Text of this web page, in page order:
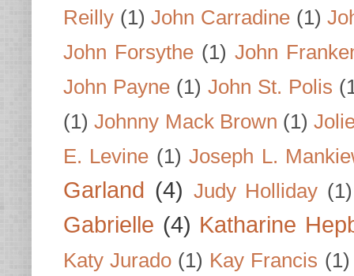
Reilly (1) John Carradine (1)
John Forsythe (1) John
John Payne (1) John St. Polis
(1) Johnny Mack Brown (1)
E. Levine (1) Joseph L.
Garland (4) Judy Holliday (1)
Gabrielle (4) Katharine
Katy Jurado (1) Kay Francis (1)